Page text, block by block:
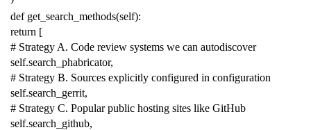
def get_search_methods(self):
return [
# Strategy A. Code review systems we can autodiscover
self.search_phabricator,
# Strategy B. Sources explicitly configured in configuration
self.search_gerrit,
# Strategy C. Popular public hosting sites like GitHub
self.search_github,